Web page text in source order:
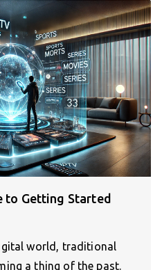
to Getting Started
world, traditional
a thing of the past.